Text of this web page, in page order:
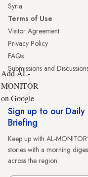
Syria
Terms of Use
Visitor Agreement
Privacy Policy
FAQs
Submissions and
Add AL-
MONITOR
on Google
Sign up to our Daily
Briefing
Keep up with AL-
stories with a morning
across the region.